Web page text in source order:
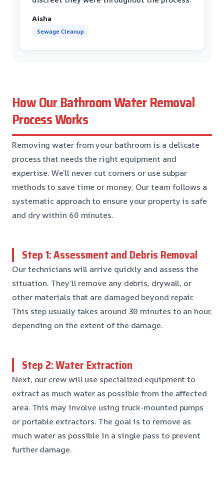
Aisha
Sewage Cleanup
How Our Bathroom Water Removal
Process Works
Removing water from your bathroom is a delicate
process that needs the right equipment and
expertise. We’ll never cut corners or use subpar
methods to save time or money. Our team follows a
systematic approach to ensure your property is safe
and dry within 60 minutes.
Step 1: Assessment and Debris Removal
Our technicians will arrive quickly and assess the
situation. They’ll remove any debris, drywall, or
other materials that are damaged beyond repair.
This step usually takes around 30 minutes to an hour,
depending on the extent of the damage.
Step 2: Water Extraction
Next, our crew will use specialized equipment to
extract as much water as possible from the affected
area. This may involve using truck-mounted pumps
or portable extractors. The goal is to remove as
much water as possible in a single pass to prevent
further damage.